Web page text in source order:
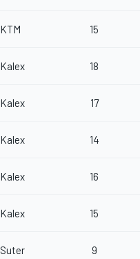
KTM 15
Kalex 18
Kalex 17
Kalex 14
Kalex 16
Kalex 15
Suter 9